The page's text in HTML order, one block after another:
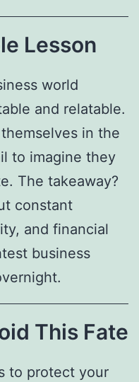
Lesson
world
and relatable.
in the
to imagine they
The takeaway?
constant
and financial
business
This Fate
to protect your